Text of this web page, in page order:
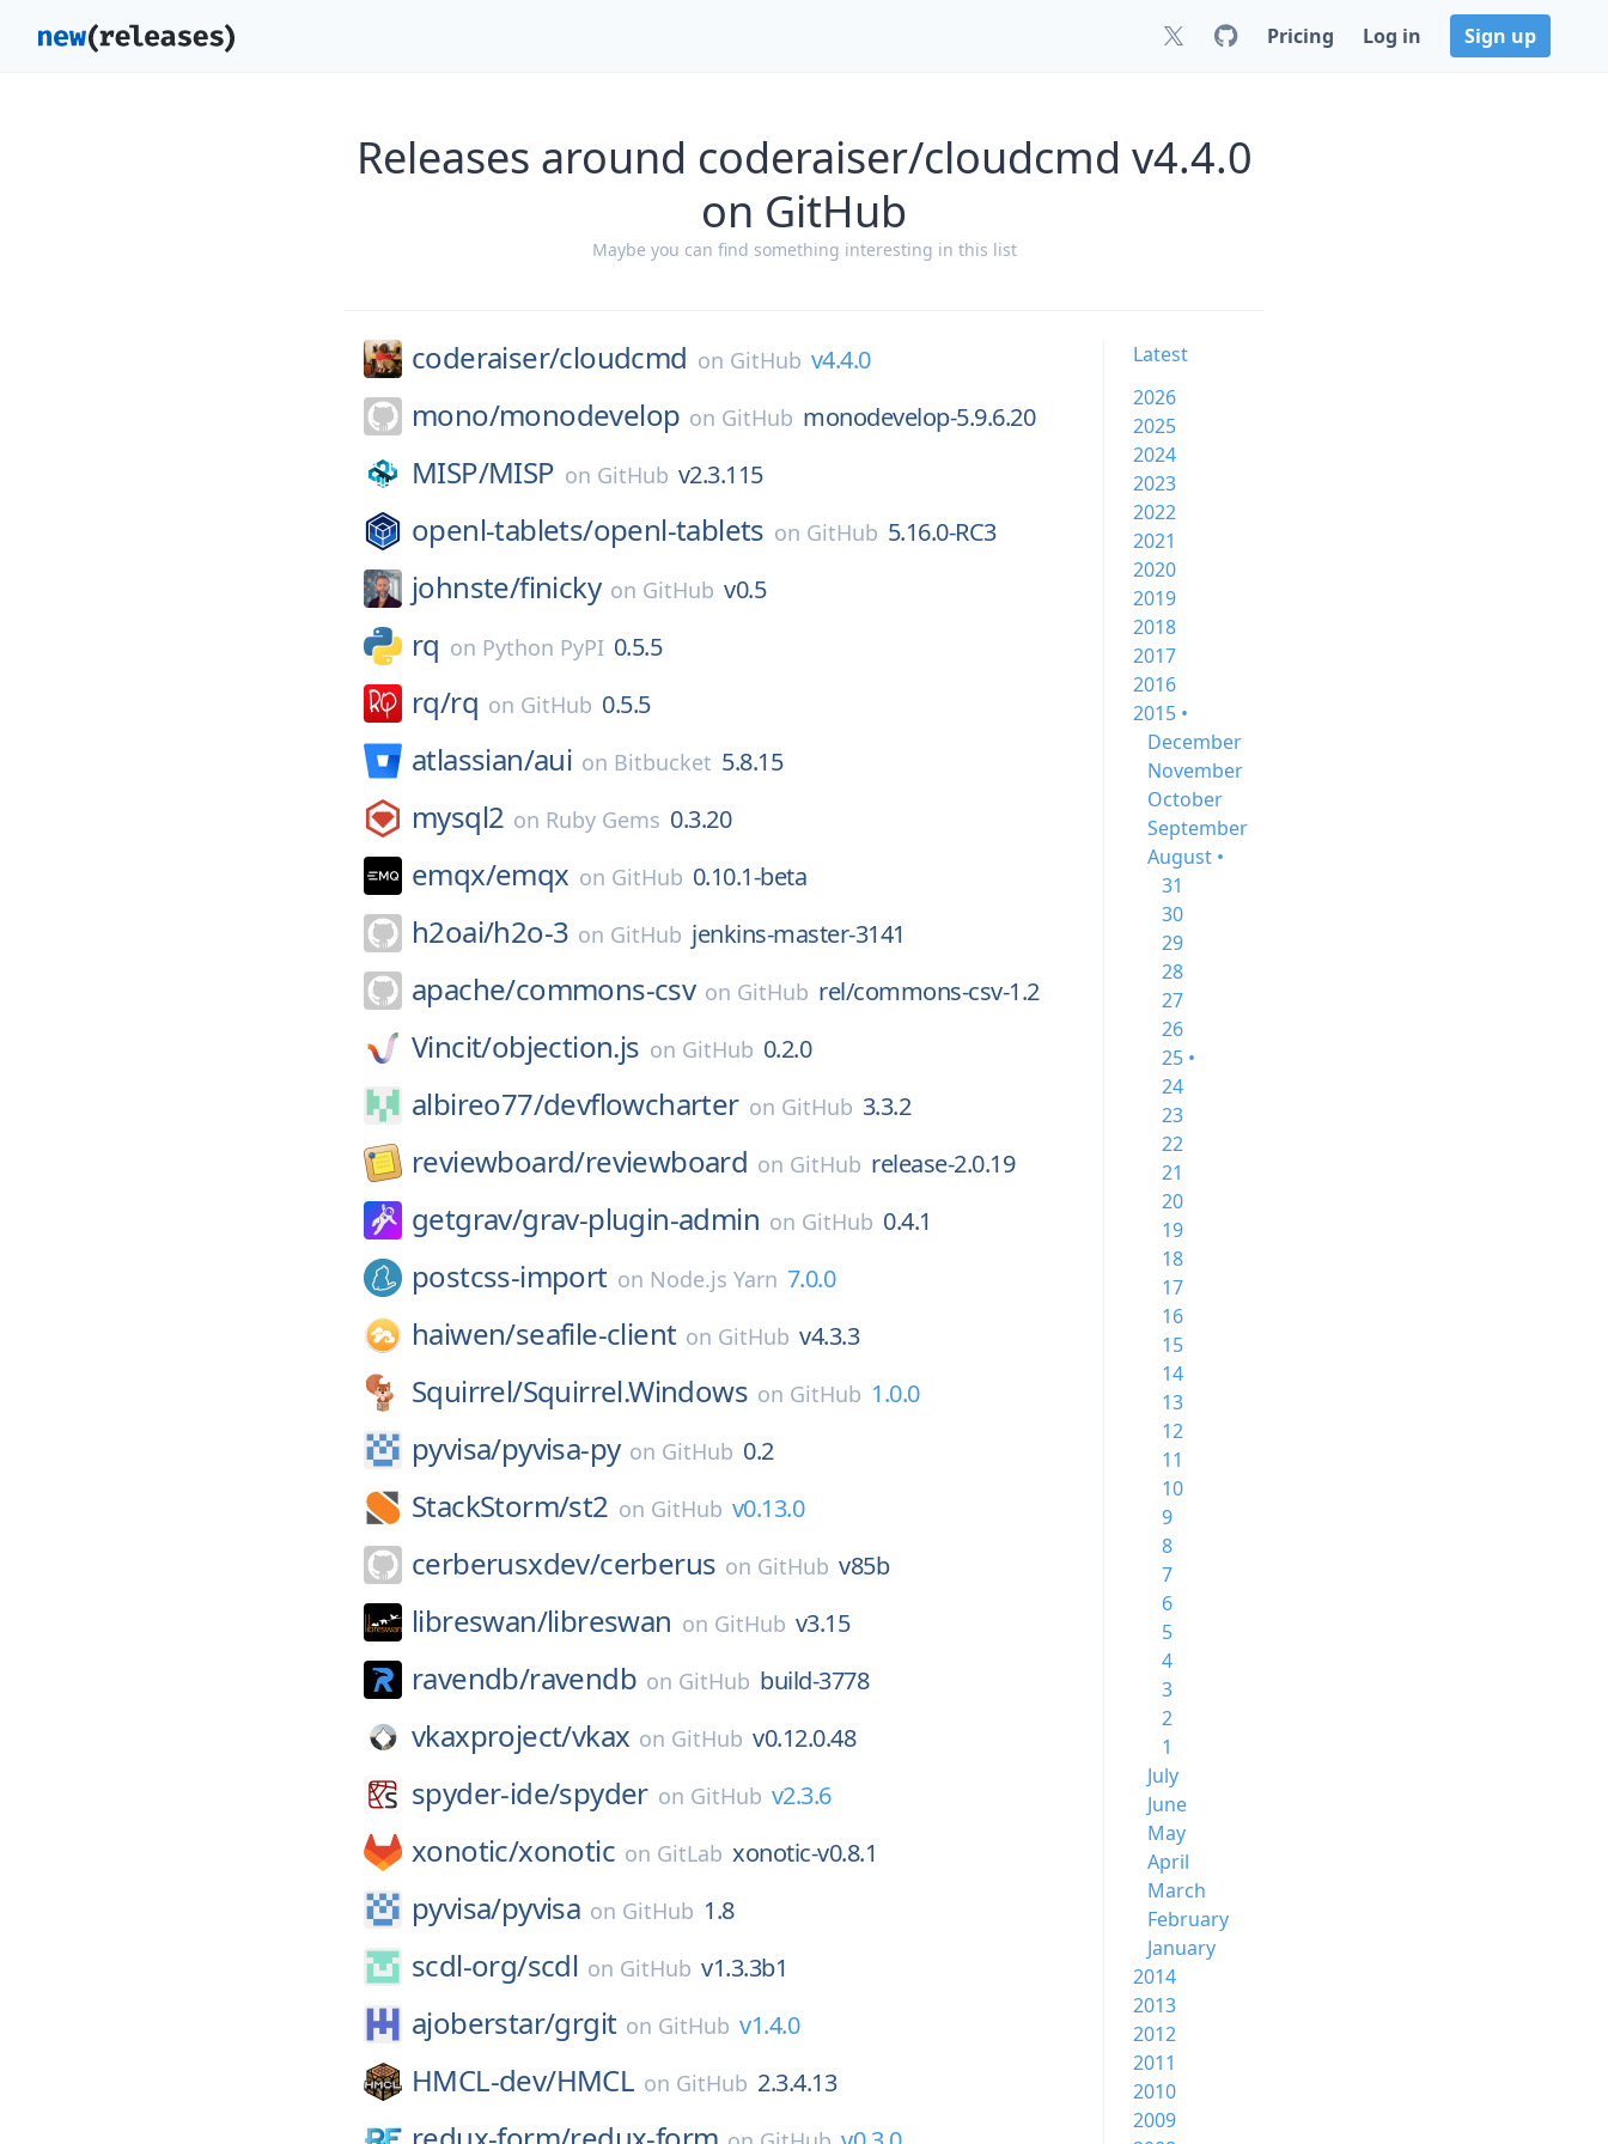
Pricing Log in Sign up
Releases around coderaiser/cloudcmd v4.4.0
on GitHub
Maybe you can find something interesting in this list
coderaiser/cloudcmd on GitHub v4.4.0
mono/monodevelop on GitHub monodevelop-5.9.6.20
MISP/MISP on GitHub v2.3.115
openl-tablets/openl-tablets on GitHub 5.16.0-RC3
johnste/finicky on GitHub v0.5
rq on Python PyPI 0.5.5
rq/rq on GitHub 0.5.5
atlassian/aui on Bitbucket 5.8.15
mysql2 on Ruby Gems 0.3.20
emqx/emqx on GitHub 0.10.1-beta
h2oai/h2o-3 on GitHub jenkins-master-3141
apache/commons-csv on GitHub rel/commons-csv-1.2
Vincit/objection.js on GitHub 0.2.0
albireo77/devflowcharter on GitHub 3.3.2
reviewboard/reviewboard on GitHub release-2.0.19
getgrav/grav-plugin-admin on GitHub 0.4.1
postcss-import on Node.js Yarn 7.0.0
haiwen/seafile-client on GitHub v4.3.3
Squirrel/Squirrel.Windows on GitHub 1.0.0
pyvisa/pyvisa-py on GitHub 0.2
StackStorm/st2 on GitHub v0.13.0
cerberusxdev/cerberus on GitHub v85b
libreswan/libreswan on GitHub v3.15
ravendb/ravendb on GitHub build-3778
vkaxproject/vkax on GitHub v0.12.0.48
spyder-ide/spyder on GitHub v2.3.6
xonotic/xonotic on GitLab xonotic-v0.8.1
pyvisa/pyvisa on GitHub 1.8
scdl-org/scdl on GitHub v1.3.3b1
ajoberstar/grgit on GitHub v1.4.0
HMCL-dev/HMCL on GitHub 2.3.4.13
Latest
2026
2025
2024
2023
2022
2021
2020
2019
2018
2017
2016
2015 •
December
November
October
September
August •
31
30
29
28
27
26
25 •
24
23
22
21
20
19
18
17
16
15
14
13
12
11
10
9
8
7
6
5
4
3
2
1
July
June
May
April
March
February
January
2014
2013
2012
2011
2010
2009